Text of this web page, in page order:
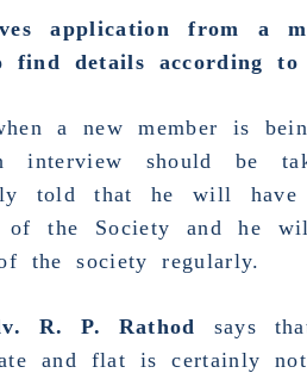
application from a
find details according to
a new member is
interview should be
told that he will
of the Society and he
the society regularly.
R. P. Rathod
says
and flat is certainly